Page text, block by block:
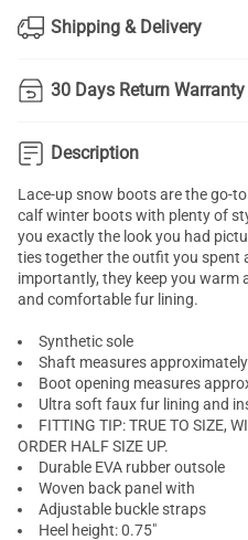
Shipping & Delivery
30 Days Return Warranty
Description
Lace-up snow boots are the go-
calf winter boots with plenty of
you exactly the look you had
ties together the outfit you spent
importantly, they keep you warm
and comfortable fur lining.
Synthetic sole
Shaft measures
Boot opening measures
Ultra soft faux fur lining and
FITTING TIP: TRUE TO SIZE,
ORDER HALF SIZE UP.
Durable EVA rubber outsole
Woven back panel with
Adjustable buckle straps
Heel height: 0.75"